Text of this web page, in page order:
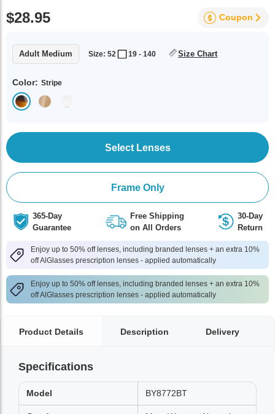
$28.95 Coupon
Adult Medium Size: 52 19 - 140 Size Chart
Color: Stripe
Select Lenses
Frame Only
365-Day
Guarantee
Free Shipping
on All Orders
30-Day
Return
Enjoy up to 50% off lenses, including branded lenses + an extra 10%
off AlGlasses prescription lenses - applied automatically
Enjoy up to 50% off lenses, including branded lenses + an extra 10%
off AlGlasses prescription lenses - applied automatically
Product Details Description Delivery
Specifications
Model BY8772BT